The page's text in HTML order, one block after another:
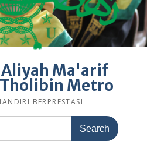
Aliyah Ma'arif
Metro
BERPRESTASI